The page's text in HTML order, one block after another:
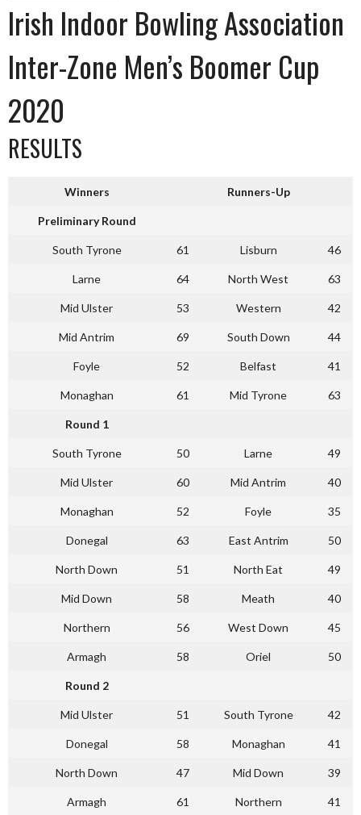
Irish Indoor Bowling Association
Inter-Zone Men’s Boomer Cup
2020
RESULTS
Winners Runners-Up
Preliminary Round
South Tyrone 61 Lisburn 46
Larne 64 North West 63
Mid Ulster 53 Western 42
Mid Antrim 69 South Down 44
Foyle 52 Belfast 41
Monaghan 61 Mid Tyrone 63
Round 1
South Tyrone 50 Larne 49
Mid Ulster 60 Mid Antrim 40
Monaghan 52 Foyle 35
Donegal 63 East Antrim 50
North Down 51 North Eat 49
Mid Down 58 Meath 40
Northern 56 West Down 45
Armagh 58 Oriel 50
Round 2
Mid Ulster 51 South Tyrone 42
Donegal 58 Monaghan 41
North Down 47 Mid Down 39
Armagh 61 Northern 41